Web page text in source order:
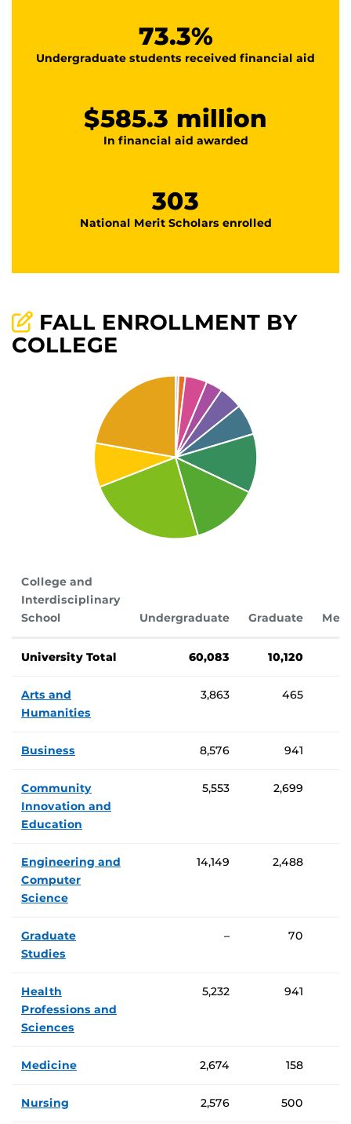
73.3%
Undergraduate students received financial aid
$585.3 million
In financial aid awarded
303
National Merit Scholars enrolled
FALL ENROLLMENT BY
COLLEGE
College and
Interdisciplinary
School
Undergraduate Graduate
University Total 60,083 10,120
Arts and
Humanities
3,863 465
Business 8,576 941
Community
Innovation and
Education
5,553 2,699
Engineering and
Computer
Science
14,149 2,488
Graduate
Studies
– 70
Health
Professions and
Sciences
5,232 941
Medicine 2,674 158
Nursing 2,576 500